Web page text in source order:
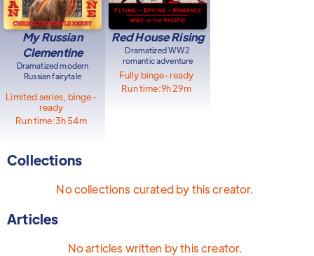
My Russian
Clementine
Dramatized modern
Russian fairytale
Limited series, binge-
ready
Run time:3h 54m
Red House Rising
Dramatized WW2
romantic adventure
Fully binge-ready
Run time:9h 29m
Collections
No collections curated by this creator.
Articles
No articles written by this creator.